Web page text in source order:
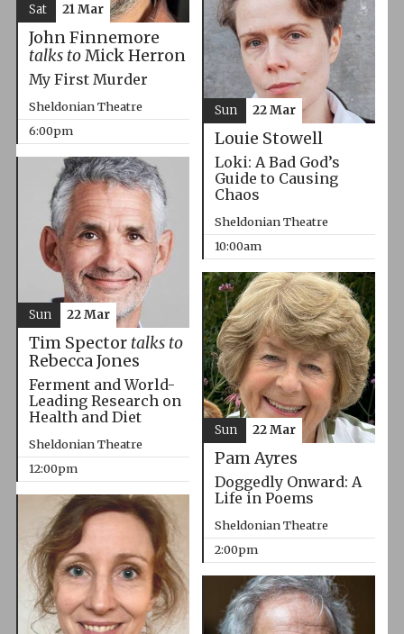
John Finnemore
talks toMick Herron
My First Murder
Sheldonian Theatre
6:00pm
Sat 21 Mar
Louie Stowell
Loki: A Bad God’s
Guide to Causing
Chaos
Sheldonian Theatre
10:00am
Sun 22 Mar
Tim Spector talks to
Rebecca Jones
Ferment and World-
Leading Research on
Health and Diet
Sheldonian Theatre
12:00pm
Sun 22 Mar
Pam Ayres
Doggedly Onward: A
Life in Poems
Sheldonian Theatre
2:00pm
Sun 22 Mar